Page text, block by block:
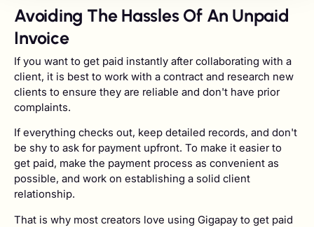
Avoiding The Hassles Of An Unpaid
Invoice
If you want to get paid instantly after collaborating with a
client, it is best to work with a contract and research new
clients to ensure they are reliable and don't have prior
complaints.
If everything checks out, keep detailed records, and don't
be shy to ask for payment upfront. To make it easier to
get paid, make the payment process as convenient as
possible, and work on establishing a solid client
relationship.
That is why most creators love using Gigapay to get paid